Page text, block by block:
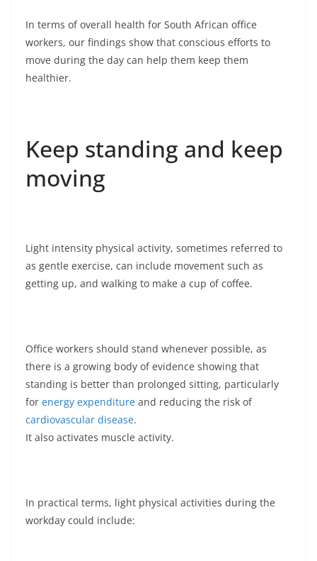
In terms of overall health for South African office
workers, our findings show that conscious efforts to
move during the day can help them keep them
healthier.
Keep standing and keep
moving
Light intensity physical activity, sometimes referred to
as gentle exercise, can include movement such as
getting up, and walking to make a cup of coffee.
Office workers should stand whenever possible, as
there is a growing body of evidence showing that
standing is better than prolonged sitting, particularly
for energy expenditure and reducing the risk of
cardiovascular disease.
It also activates muscle activity.
In practical terms, light physical activities during the
workday could include: